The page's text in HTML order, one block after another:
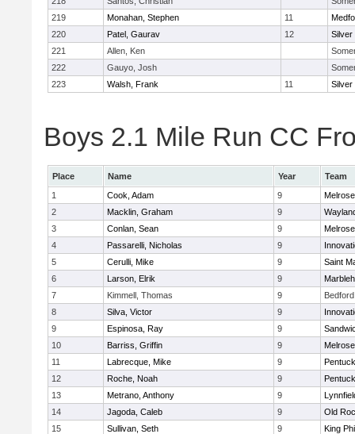
219
Monahan, Stephen 11
220
Patel, Gaurav 12
Silver
221
Allen, Ken
222
Gauyo, Josh
223
Walsh, Frank 11 Silver
Boys 2.1 Mile Run CC
Place Name Year
Team
1
Cook, Adam 9
Melrose
2
Macklin, Graham 9
3
Conlan, Sean 9
Melrose
4
Passarelli, Nicholas 9
5
Cerulli, Mike 9
Saint
6
Larson, Elrik 9
7
Kimmell, Thomas 9
Bedford
8
Silva, Victor 9
9
Espinosa, Ray 9
10
Barriss, Griffin 9
Melrose
11
Labrecque, Mike 9
12
Roche, Noah 9
13
Metrano, Anthony 9
14
Jagoda, Caleb 9
Old
15
Sullivan, Seth 9
King